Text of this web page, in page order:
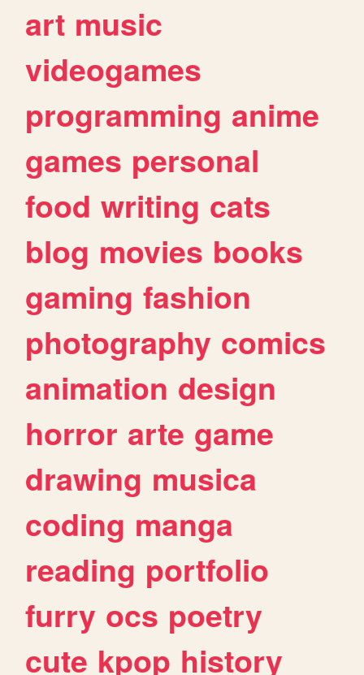
art music
videogames
programming anime
games personal
food writing cats
blog movies books
gaming fashion
photography comics
animation design
horror arte game
drawing musica
coding manga
reading portfolio
furry ocs poetry
cute kpop history